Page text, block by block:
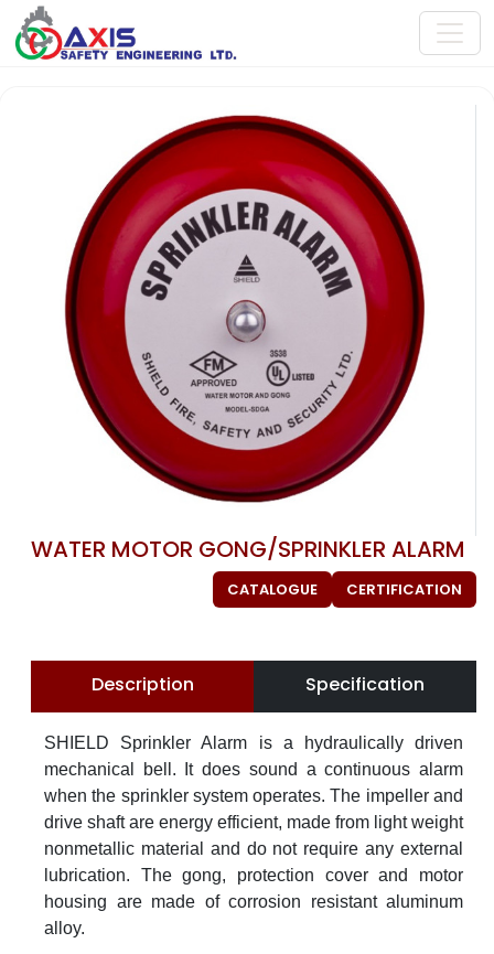
WATER MOTOR GONG/SPRINKLER ALARM
CATALOGUE CERTIFICATION
Description Specification
SHIELD Sprinkler Alarm is a hydraulically driven
mechanical bell. It does sound a continuous alarm
when the sprinkler system operates. The impeller and
drive shaft are energy efficient, made from light weight
nonmetallic material and do not require any external
lubrication. The gong, protection cover and motor
housing are made of corrosion resistant aluminum
alloy.